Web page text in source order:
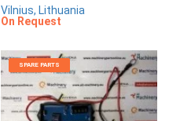
Vilnius, Lithuania
On Request
SPARE PARTS